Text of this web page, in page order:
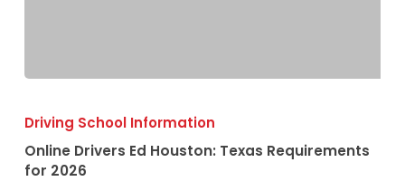
Drivers
Houston:
Driving School Information
Online Drivers Ed Houston: Texas Requirements
for 2026